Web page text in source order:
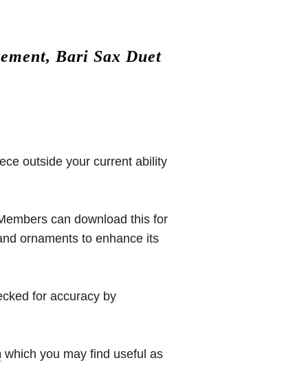
Bari Sax Duet
outside your current ability
can download this for
ornaments to enhance its
for accuracy by
which you may find useful as